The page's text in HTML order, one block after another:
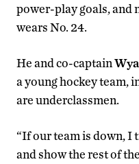
power-play goals, and
wears No. 24.
He and co-captain
a young hockey team,
are underclassmen.
“If our team is down, I
and show the rest of